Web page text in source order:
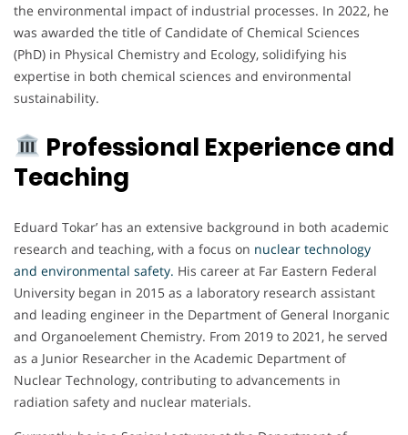
the environmental impact of industrial processes. In 2022, he
was awarded the title of Candidate of Chemical Sciences
(PhD) in Physical Chemistry and Ecology, solidifying his
expertise in both chemical sciences and environmental
sustainability.
Professional Experience and
Teaching
Eduard Tokar’ has an extensive background in both academic
research and teaching, with a focus on nuclear technology
and environmental safety. His career at Far Eastern Federal
University began in 2015 as a laboratory research assistant
and leading engineer in the Department of General Inorganic
and Organoelement Chemistry. From 2019 to 2021, he served
as a Junior Researcher in the Academic Department of
Nuclear Technology, contributing to advancements in
radiation safety and nuclear materials.